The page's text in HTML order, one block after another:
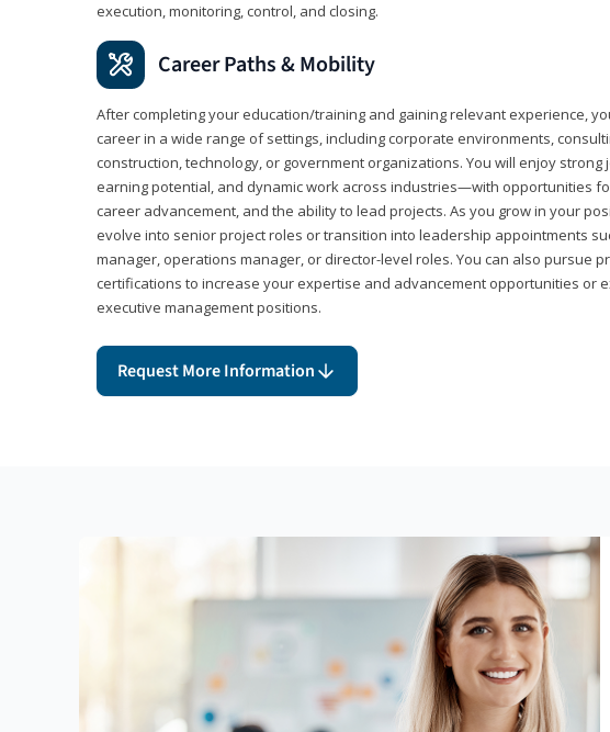
execution, monitoring, control, and closing.
Career Paths & Mobility
After completing your education/training and gaining relevant experience,
career in a wide range of settings, including corporate environments,
construction, technology, or government organizations. You will enjoy strong
earning potential, and dynamic work across industries—with opportunities
career advancement, and the ability to lead projects. As you grow in your
evolve into senior project roles or transition into leadership appointments
manager, operations manager, or director-level roles. You can also pursue
certifications to increase your expertise and advancement opportunities or
executive management positions.
Request More Information